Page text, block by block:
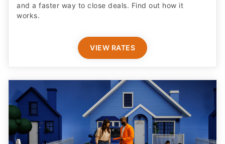
and a faster way to close deals. Find out how it
works.
VIEW RATES